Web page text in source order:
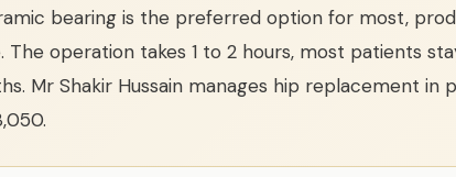
bearing is the preferred option for most,
operation takes 1 to 2 hours, most patients
Mr Shakir Hussain manages hip replacement